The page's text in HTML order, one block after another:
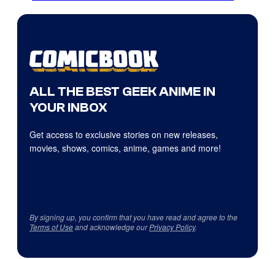
ALL THE BEST GEEK ANIME IN
YOUR INBOX
Get access to exclusive stories on new releases,
movies, shows, comics, anime, games and more!
By signing up, you confirm that you have read and agree to the
Terms of Useand acknowledge ourPrivacy Policy.